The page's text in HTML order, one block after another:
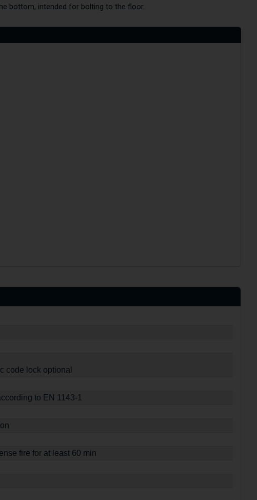
bottom, intended for bolting to the floor.
code lock optional
to EN 1143-1
fire for at least 60 min